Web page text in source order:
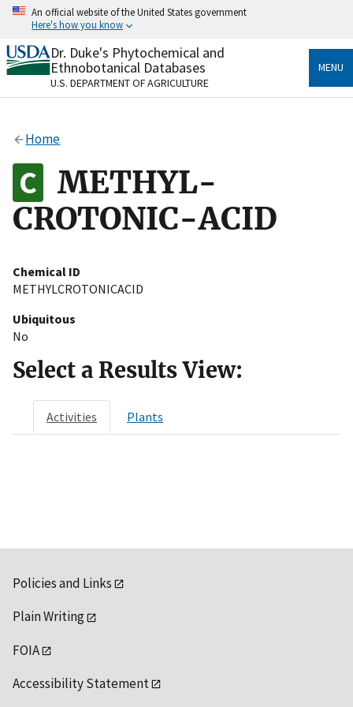
Skip
content
An official website of the United States government
Here's how you know
Official websites use .gov
A.govwebsite belongs to an official government
organization in the United States.
Alock
to the .gov website. Share sensitive information only
on official, secure websites.
Dr. Duke's Phytochemical and
Ethnobotanical Databases
U.S. DEPARTMENT OF AGRICULTURE
MENU
Home
METHYL-
CROTONIC-ACID
Chemical ID
METHYLCROTONICACID
Ubiquitous
No
Select a Results View:
Activities Plants
Policies and Links
Plain Writing
FOIA
Accessibility Statement